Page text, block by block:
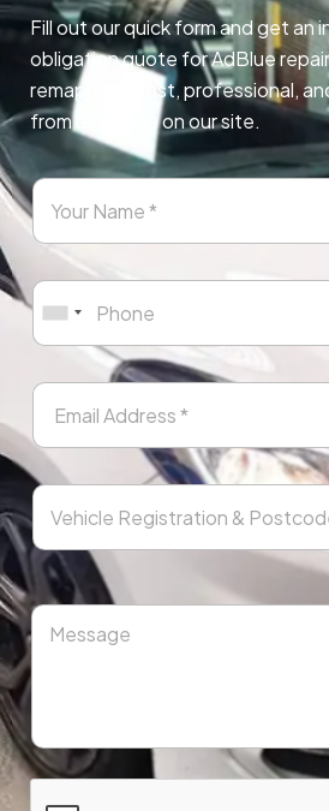
Fill out our quick form and get an
obligation quote for AdBlue
remapping. Fast, professional,
from any page on our site.